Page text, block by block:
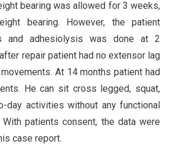
bearing was allowed for 3 weeks,
bearing. However, the patient
and adhesiolysis was done at 2
repair patient had no extensor lag
At 14 months patient had
He can sit cross legged, squat,
day activities without any functional
patients consent, the data were
case report.